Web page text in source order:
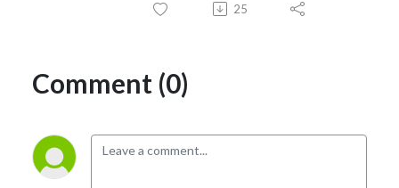
25
Comment (0)